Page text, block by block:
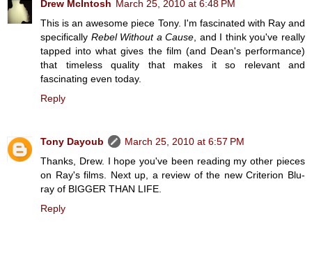
Drew McIntosh March 25, 2010 at 6:48 PM
This is an awesome piece Tony. I'm fascinated with Ray and
specifically Rebel Without a Cause , and I think you've really
tapped into what gives the film (and Dean's performance)
that timeless quality that makes it so relevant and
fascinating even today.
Reply
Tony Dayoub
March 25, 2010 at 6:57 PM
Thanks, Drew. I hope you've been reading my other pieces
on Ray's films. Next up, a review of the new Criterion Blu-
ray of BIGGER THAN LIFE.
Reply